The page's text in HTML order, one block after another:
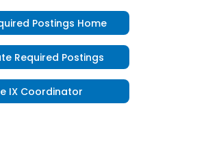
Postings Home
Required Postings
IX Coordinator